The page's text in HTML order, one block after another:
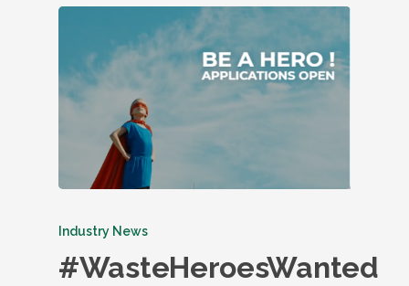
Industry News
#WasteHeroesWanted